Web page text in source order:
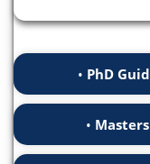
PhD